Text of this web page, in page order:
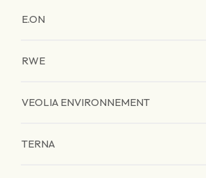
E.ON
RWE
VEOLIA ENVIRONNEMENT
TERNA